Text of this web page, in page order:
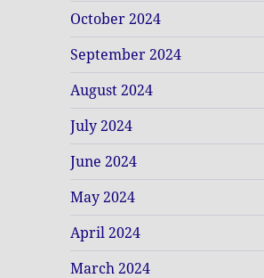
October 2024
September 2024
August 2024
July 2024
June 2024
May 2024
April 2024
March 2024